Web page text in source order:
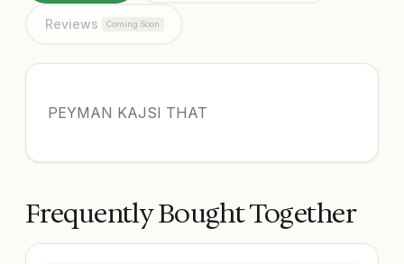
Reviews Coming Soon
PEYMAN KAJSI THAT
Frequently Bought Together